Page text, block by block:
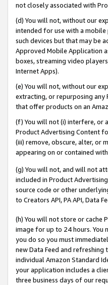
not closely associated with
(d) You will not, without our
intended for use with a
such devices but that may be
Approved Mobile Application
boxes, streaming video
Internet Apps).
(e) You will not, without our
extracting, or repurposing
that offer products on an
(f) You will not (i) interfere, or
Product Advertising Content
(iii) remove, obscure, alter, or
appearing on or contained
(g) You will not, and will not
included in Product
source code or other
to Creators API, PA API, Data
(h) You will not store or cache
image for up to 24 hours.
you do so you must
new Data Feed and
individual Amazon Standard
your application includes a
three business days of our